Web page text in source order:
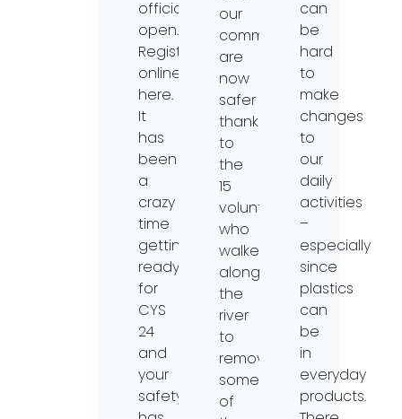
officially
open.
Register
online
here.
It
has
been
a
crazy
time
getting
ready
for
CYS
24
and
your
safety
our
communities
are
now
safer
thanks
to
the
15
volunteers
who
walked
along
the
river
to
remove
some
of
can
be
hard
to
make
changes
to
our
daily
activities
–
especially
since
plastics
can
be
in
everyday
products.